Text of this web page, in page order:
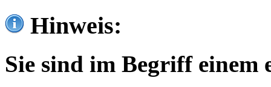
Hinweis:
Sie sind im Begriff einem